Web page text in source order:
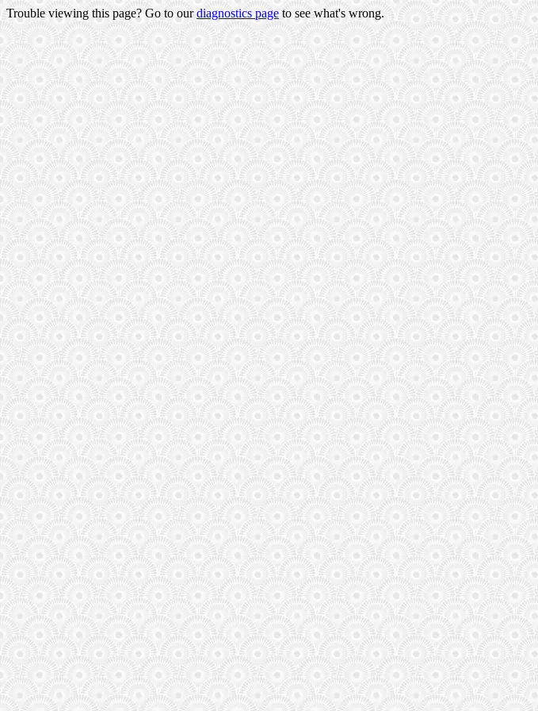
Trouble viewing this page? Go to ourdiagnostics pageto see what's wrong.